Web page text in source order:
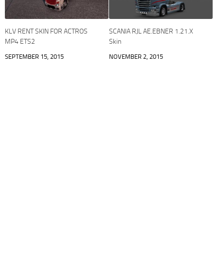
KLV RENT SKIN FOR ACTROS
MP4 ETS2
SEPTEMBER 15, 2015
SCANIA RJL AE.EBNER 1.21.X
Skin
NOVEMBER 2, 2015